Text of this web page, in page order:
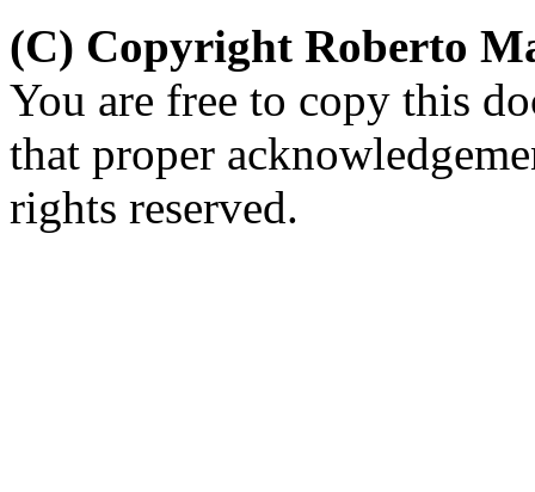
(C) Copyright Roberto
You are free to copy this
that proper
rights reserved.